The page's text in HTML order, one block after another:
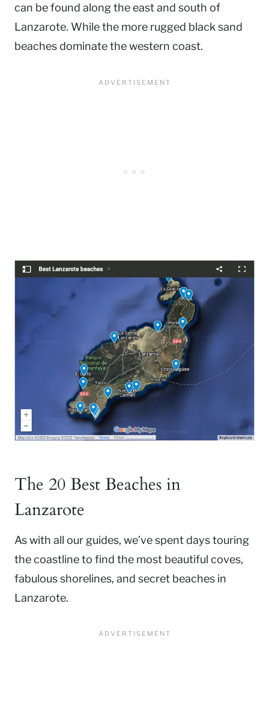
can be found along the east and south of
Lanzarote. While the more rugged black sand
beaches dominate the western coast.
The 20 Best Beaches in
Lanzarote
As with all our guides, we’ve spent days touring
the coastline to find the most beautiful coves,
fabulous shorelines, and secret beaches in
Lanzarote.